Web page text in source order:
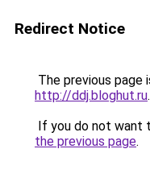
Redirect Notice
The previous page
http://ddj.bloghut.ru.
If you do not want
the previous page.